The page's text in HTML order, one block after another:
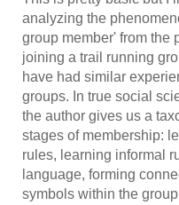
analyzing the
group member' from the
joining a trail running
have had similar
groups. In true social
the author gives us a
stages of membership:
rules, learning informal
language, forming
symbols within the